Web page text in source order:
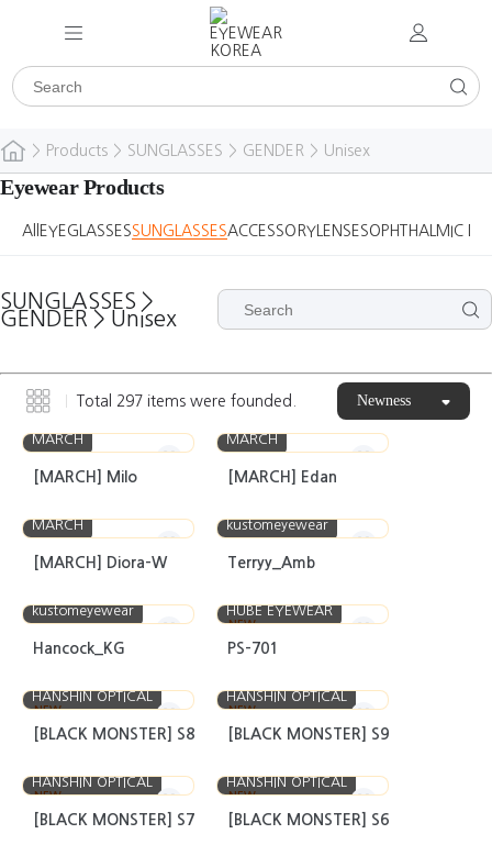
> Products > SUNGLASSES > GENDER > Unisex
Eyewear Products
All EYEGLASSESSUNGLASSESACCESSORY LENSESOPHTHALMIC
SUNGLASSES >
GENDER > Unisex
Total 297 items were founded. Newness
MARCH
[MARCH] Milo
MARCH
[MARCH] Edan
MARCH
[MARCH] Diora-W
kustomeyewear
Terryy_Amb
kustomeyewear
Hancock_KG
NEW
HUBE EYEWEAR
PS-701
NEW
HANSHIN OPTICAL
[BLACK MONSTER] S8
NEW
HANSHIN OPTICAL
[BLACK MONSTER] S9
NEW
HANSHIN OPTICAL
[BLACK MONSTER] S7
NEW
HANSHIN OPTICAL
[BLACK MONSTER] S6